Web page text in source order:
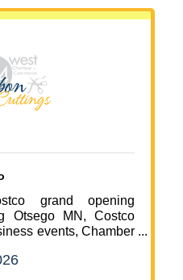
grand opening
Otsego MN, Costco
events, Chamber
business